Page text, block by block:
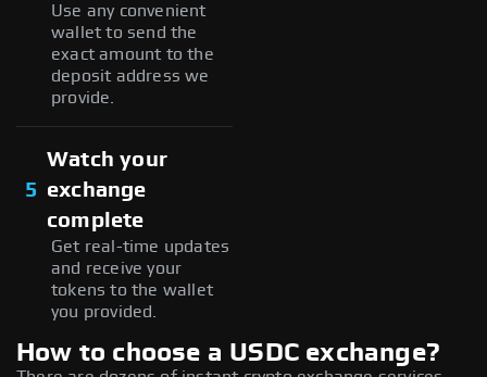
Use any convenient
wallet to send the
exact amount to the
deposit address we
provide.
5
Watch your
exchange
complete
Get real-time updates
and receive your
tokens to the wallet
you provided.
How to choose a USDC exchange?